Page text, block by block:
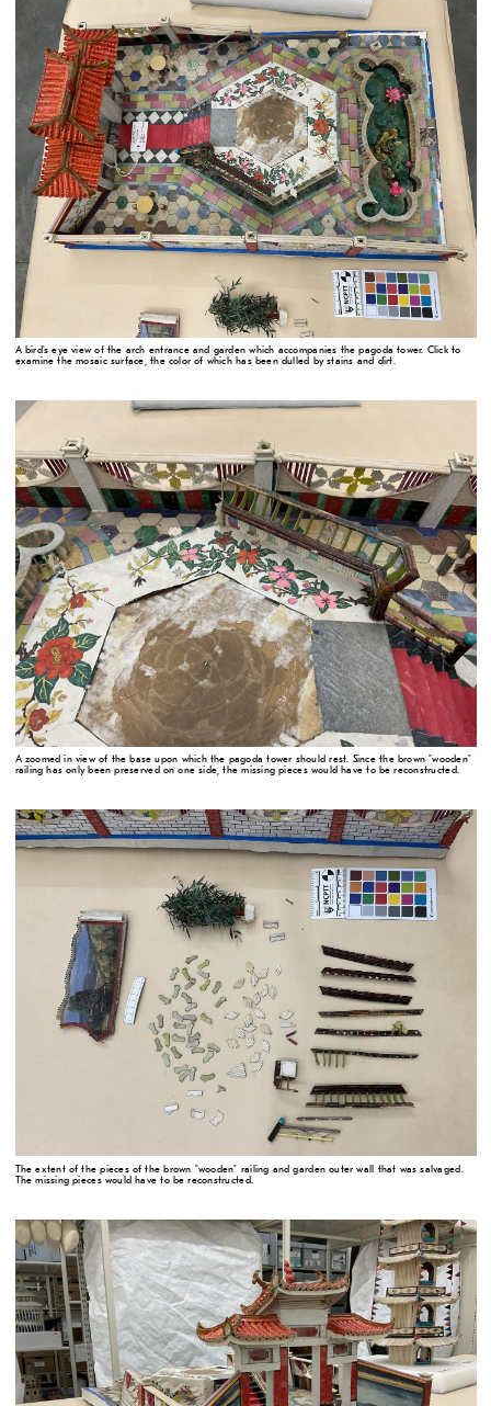
A bird's eye view of the arch entrance and garden which accompanies the pagoda tower. Click to
examine the mosaic surface, the color of which has been dulled by stains and dirt.
A zoomed in view of the base upon which the pagoda tower should rest. Since the brown "wooden"
railing has only been preserved on one side, the missing pieces would have to be reconstructed.
The extent of the pieces of the brown "wooden" railing and garden outer wall that was salvaged.
The missing pieces would have to be reconstructed.